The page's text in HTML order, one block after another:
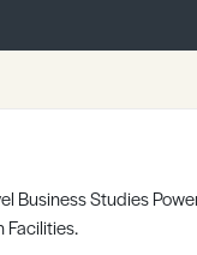
Register
Business Studies
Facilities.